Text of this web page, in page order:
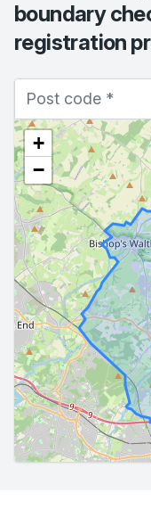
boundary
registration
+
−